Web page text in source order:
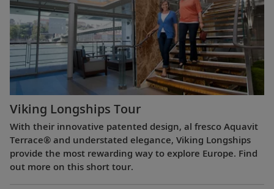
Viking Longships Tour
With their innovative patented design, al fresco Aquavit
Terrace® and understated elegance, Viking Longships
provide the most rewarding way to explore Europe. Find
out more on this short tour.